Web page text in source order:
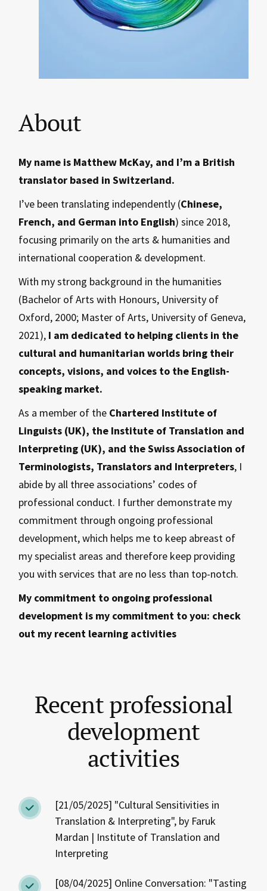
About
My name is Matthew McKay, and I’m a British
translator based in Switzerland.
I’ve been translating independently (Chinese,
French, and German into English) since 2018,
focusing primarily on the arts & humanities and
international cooperation & development.
With my strong background in the humanities
(Bachelor of Arts with Honours, University of
Oxford, 2000; Master of Arts, University of Geneva,
2021), I am dedicated to helping clients in the
cultural and humanitarian worlds bring their
concepts, visions, and voices to the English-
speaking market.
As a member of the Chartered Institute of
Linguists (UK), the Institute of Translation and
Interpreting (UK), and the Swiss Association of
Terminologists, Translators and Interpreters, I
abide by all three associations’ codes of
professional conduct. I further demonstrate my
commitment through ongoing professional
development, which helps me to keep abreast of
my specialist areas and therefore keep providing
you with services that are no less than top-notch.
My commitment to ongoing professional
development is my commitment to you: check
out my recent learning activities
Recent professional
development
activities
[21/05/2025] "Cultural Sensitivities in
Translation & Interpreting", by Faruk
Mardan | Institute of Translation and
Interpreting
[08/04/2025] Online Conversation: "Tasting